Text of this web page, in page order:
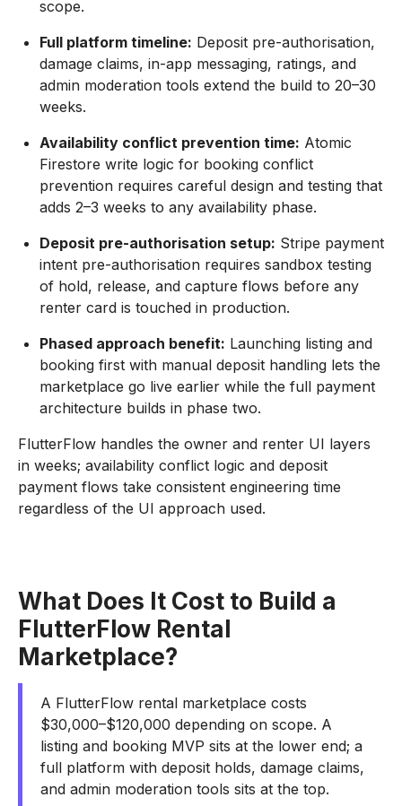
scope.
Full platform timeline: Deposit pre-authorisation,
damage claims, in-app messaging, ratings, and
admin moderation tools extend the build to 20–30
weeks.
Availability conflict prevention time: Atomic
Firestore write logic for booking conflict
prevention requires careful design and testing that
adds 2–3 weeks to any availability phase.
Deposit pre-authorisation setup: Stripe payment
intent pre-authorisation requires sandbox testing
of hold, release, and capture flows before any
renter card is touched in production.
Phased approach benefit: Launching listing and
booking first with manual deposit handling lets the
marketplace go live earlier while the full payment
architecture builds in phase two.
FlutterFlow handles the owner and renter UI layers
in weeks; availability conflict logic and deposit
payment flows take consistent engineering time
regardless of the UI approach used.
What Does It Cost to Build a
FlutterFlow Rental
Marketplace?
A FlutterFlow rental marketplace costs
$30,000–$120,000 depending on scope. A
listing and booking MVP sits at the lower end; a
full platform with deposit holds, damage claims,
and admin moderation tools sits at the top.